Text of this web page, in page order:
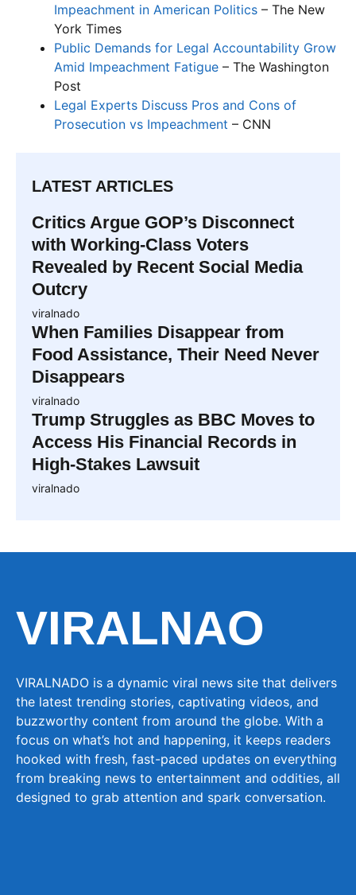
Impeachment in American Politics – The New
York Times
Public Demands for Legal Accountability Grow
Amid Impeachment Fatigue – The Washington
Post
Legal Experts Discuss Pros and Cons of
Prosecution vs Impeachment – CNN
LATEST ARTICLES
Critics Argue GOP’s Disconnect
with Working-Class Voters
Revealed by Recent Social Media
Outcry
viralnado
When Families Disappear from
Food Assistance, Their Need Never
Disappears
viralnado
Trump Struggles as BBC Moves to
Access His Financial Records in
High-Stakes Lawsuit
viralnado
VIRALNAO
VIRALNADO is a dynamic viral news site that delivers
the latest trending stories, captivating videos, and
buzzworthy content from around the globe. With a
focus on what’s hot and happening, it keeps readers
hooked with fresh, fast-paced updates on everything
from breaking news to entertainment and oddities, all
designed to grab attention and spark conversation.